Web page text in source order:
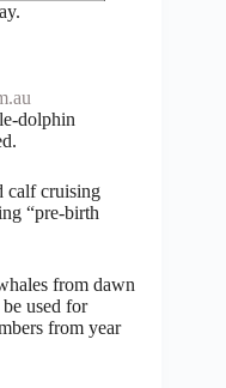
dolphin
calf cruising
“pre-birth
from dawn
used for
from year